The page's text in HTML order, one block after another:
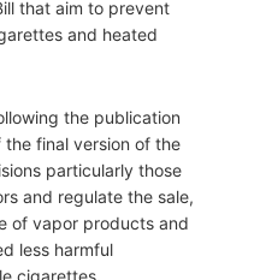
that aim to prevent
and heated
the publication
final version of the
particularly those
and regulate the sale,
of vapor products and
less harmful